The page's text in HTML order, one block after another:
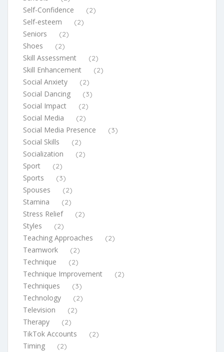
Self-Confidence (2)
Self-esteem (2)
Seniors (2)
Shoes (2)
Skill Assessment (2)
Skill Enhancement (2)
Social Anxiety (2)
Social Dancing (3)
Social Impact (2)
Social Media (2)
Social Media Presence (3)
Social Skills (2)
Socialization (2)
Sport (2)
Sports (3)
Spouses (2)
Stamina (2)
Stress Relief (2)
Styles (2)
Teaching Approaches (2)
Teamwork (2)
Technique (2)
Technique Improvement (2)
Techniques (3)
Technology (2)
Television (2)
Therapy (2)
TikTok Accounts (2)
Timing (2)